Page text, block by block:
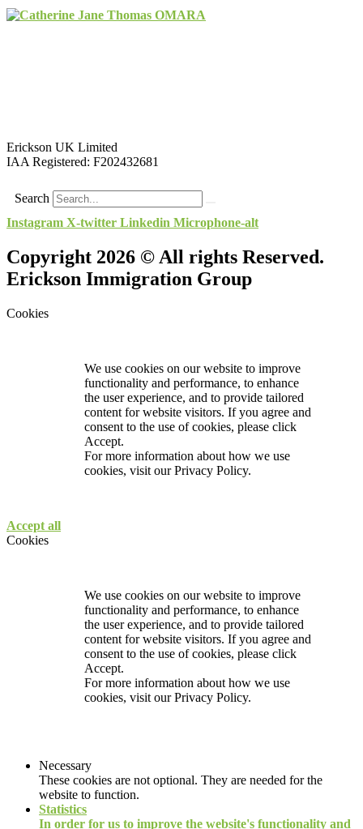
Erickson UK Limited
IAA Registered: F202432681
Search
Instagram X-twitter Linkedin Microphone-alt
Copyright 2026 © All rights Reserved.
Erickson Immigration Group
Cookies
We use cookies on our website to improve
functionality and performance, to enhance
the user experience, and to provide tailored
content for website visitors. If you agree and
consent to the use of cookies, please click
Accept.
For more information about how we use
cookies, visit ourPrivacy Policy.
Accept all
Cookies
We use cookies on our website to improve
functionality and performance, to enhance
the user experience, and to provide tailored
content for website visitors. If you agree and
consent to the use of cookies, please click
Accept.
For more information about how we use
cookies, visit ourPrivacy Policy.
Necessary
These cookies are not optional. They are needed for the
website to function.
Statistics
In order for us to improve the website's functionality and